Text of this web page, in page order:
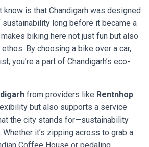
know is that Chandigarh was designed
long before it became a
biking here not just fun but also
By choosing a bike over a car,
you’re a part of Chandigarh’s eco-
from providers like Rentnhop
but also supports a service
the city stands for—sustainability
it’s zipping across to grab a